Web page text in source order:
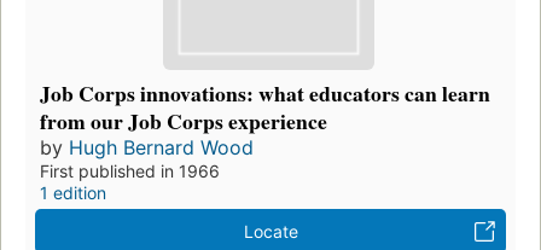
Job Corps innovations: what educators can learn
from our Job Corps experience
by Hugh Bernard Wood
First published in 1966
1 edition
Locate